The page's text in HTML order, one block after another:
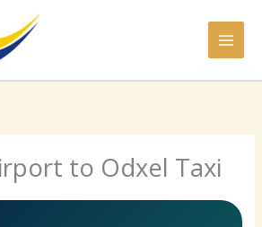
to Odxel Taxi